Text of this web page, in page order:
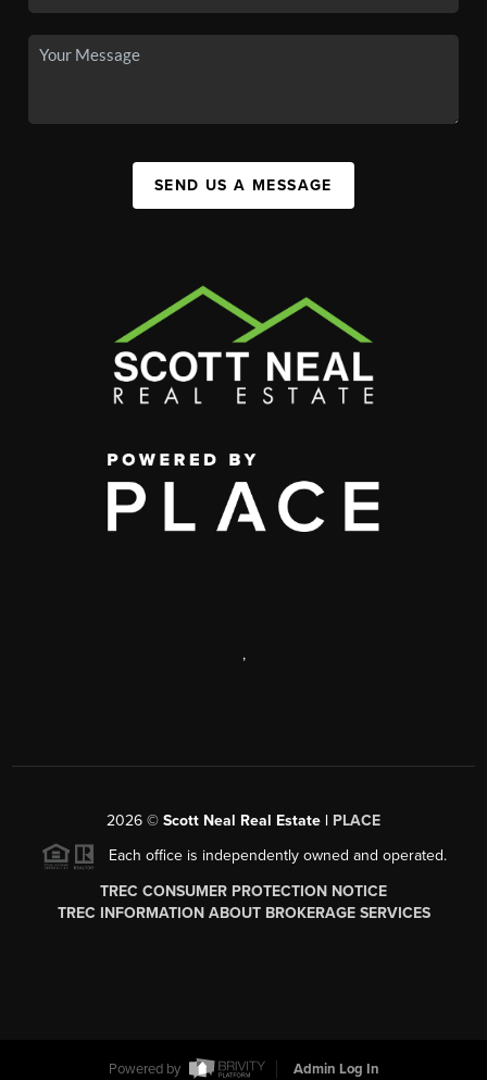
SEND US A MESSAGE
,
2026 © Scott Neal Real Estate | PLACE
Each office is independently owned and operated.
TREC CONSUMER PROTECTION NOTICE
TREC INFORMATION ABOUT BROKERAGE SERVICES
Powered by Admin Log In